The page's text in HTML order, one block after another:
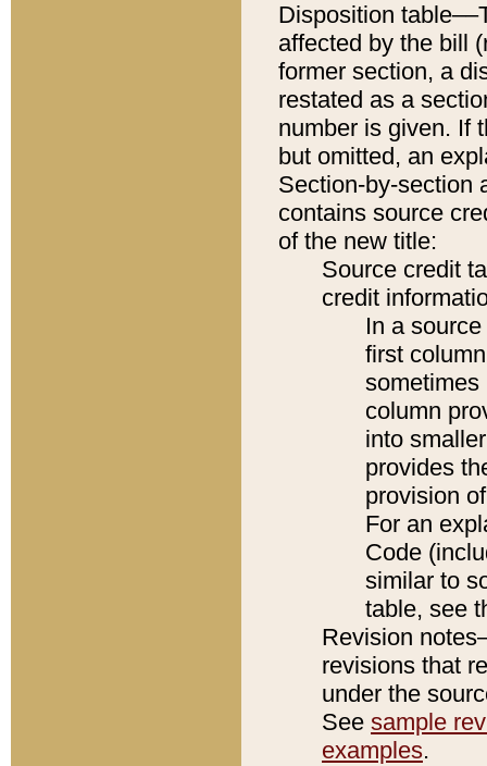
Disposition
affected by the bill
former section, a
restated as a
number is given. If
but omitted, an
Section-by-section
contains source
of the new title:
Source credit
credit
In a
first
sometimes
column
into
provides
provision
For an
Code
similar to
table, see
Revision
revisions that
under the
See sample
examples.